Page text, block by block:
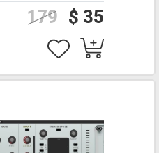
$ 35
179